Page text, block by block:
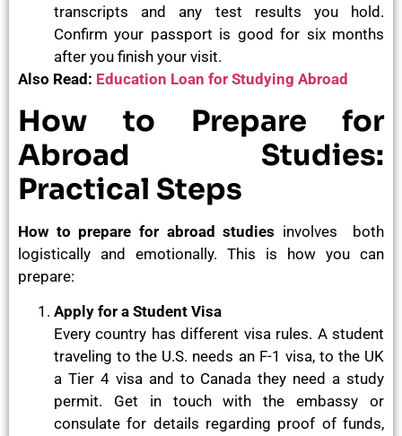
transcripts and any test results you hold.
Confirm your passport is good for six months
after you finish your visit.
Also Read: Education Loan for Studying Abroad
How to Prepare for
Abroad Studies:
Practical Steps
How to prepare for abroad studies involves both
logistically and emotionally. This is how you can
prepare:
Apply for a Student Visa
Every country has different visa rules. A student
traveling to the U.S. needs an F-1 visa, to the UK
a Tier 4 visa and to Canada they need a study
permit. Get in touch with the embassy or
consulate for details regarding proof of funds,